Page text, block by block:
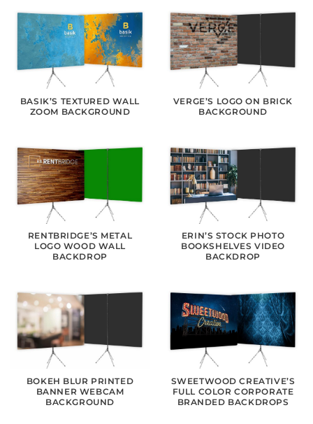
BASIK’S TEXTURED WALL
ZOOM BACKGROUND
VERGE’S LOGO ON BRICK
BACKGROUND
RENTBRIDGE’S METAL
LOGO WOOD WALL
BACKDROP
ERIN’S STOCK PHOTO
BOOKSHELVES VIDEO
BACKDROP
BOKEH BLUR PRINTED
BANNER WEBCAM
BACKGROUND
SWEETWOOD CREATIVE’S
FULL COLOR CORPORATE
BRANDED BACKDROPS